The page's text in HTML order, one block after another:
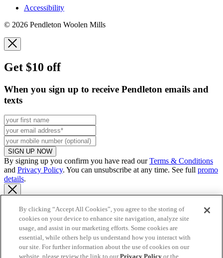
Accessibility
© 2026 Pendleton Woolen Mills
Get $10 off
When you sign up to receive Pendleton emails and
texts
SIGN UP NOW
By signing up you confirm you have read ourTerms & Conditions
and Privacy Policy. You can unsubscribe at any time. See full promo
details.
Continue to US website
By clicking “Accept All Cookies”, you agree to the storing of
cookies on your device to enhance site navigation, analyze site
usage, and assist in our marketing efforts. Some cookies are
essential, while others help us understand how you interact with
our site. For further information about the use of cookies on our
website, please review the link to ourPrivacy Policy or the